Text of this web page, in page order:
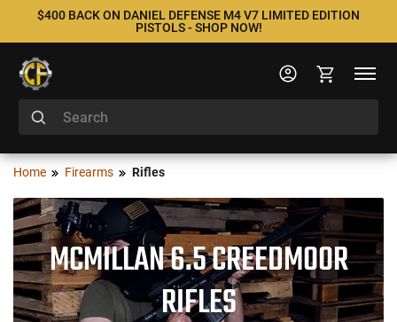
$400 BACK ON DANIEL DEFENSE M4 V7 LIMITED EDITION
PISTOLS - SHOP NOW!
Home Firearms Rifles
MCMILLAN 6.5 CREEDMOOR
RIFLES